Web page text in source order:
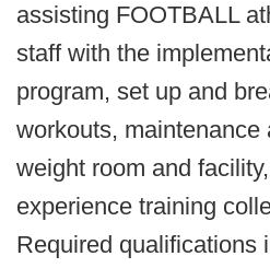
assisting FOOTBALL
staff with the
program, set up and
workouts, maintenance
weight room and
experience training
Required qualifications